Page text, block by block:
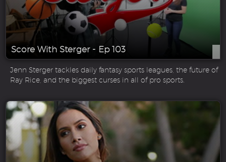
Score With Sterger - Ep 103
Jenn Sterger tackles daily fantasy sports leagues, the future of
Ray Rice, and the biggest curses in all of pro sports.